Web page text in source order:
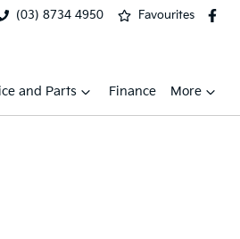
(03) 8734 4950 Favourites
and Parts Finance More